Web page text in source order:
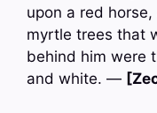
upon a red
myrtle trees that
behind him were
and white. —